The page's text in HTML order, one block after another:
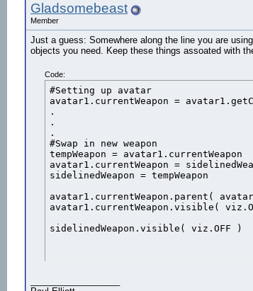
Gladsomebeast
Member
Just a guess: Somewhere along the line you are
objects you need. Keep these things assoated with
Code:
#Setting up avatar
avatar1.currentWeapon =
.
.
.
#Swap in new weapon
tempWeapon = avatar1.currentWeapon
avatar1.currentWeapon =
sidelinedWeapon = tempWeapon
avatar1.currentWeapon.parent(
avatar1.currentWeapon.visible(
sidelinedWeapon.visible( viz.OFF )